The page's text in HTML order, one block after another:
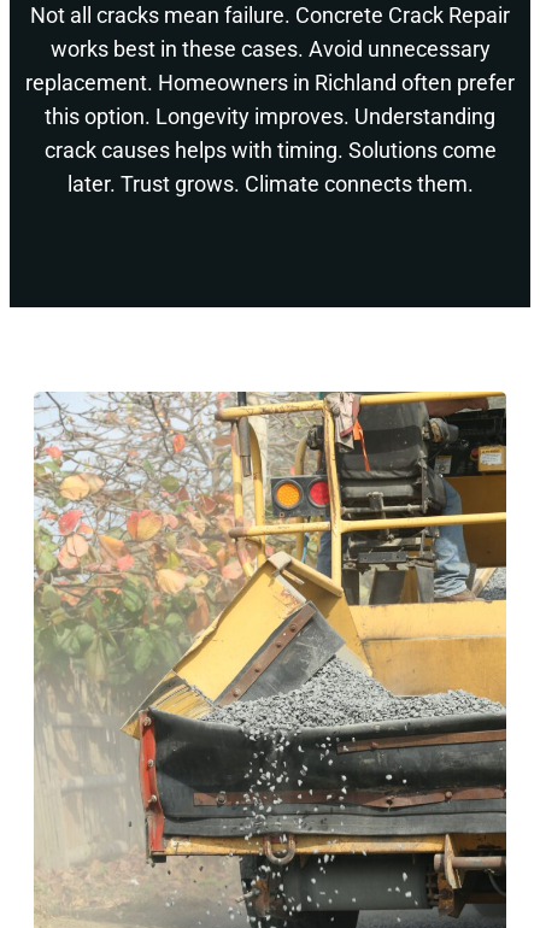
Not all cracks mean failure. Concrete Crack Repair
works best in these cases. Avoid unnecessary
replacement. Homeowners in Richland often prefer
this option. Longevity improves. Understanding
crack causes helps with timing. Solutions come
later. Trust grows. Climate connects them.